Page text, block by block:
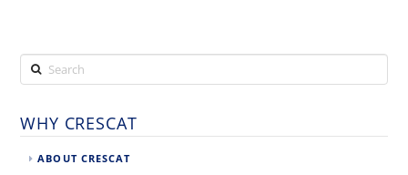
Search
WHY CRESCAT
ABOUT CRESCAT